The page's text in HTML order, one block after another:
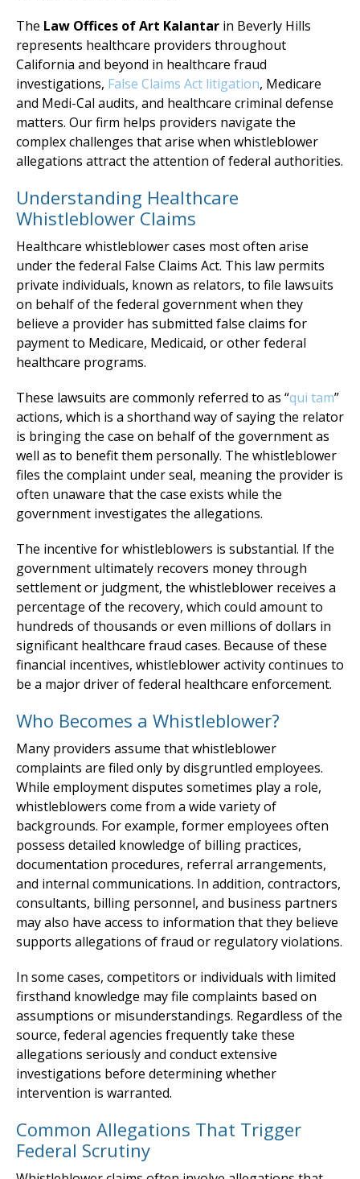
The Law Offices of Art Kalantar in Beverly Hills
represents healthcare providers throughout
California and beyond in healthcare fraud
investigations, False Claims Act litigation, Medicare
and Medi-Cal audits, and healthcare criminal defense
matters. Our firm helps providers navigate the
complex challenges that arise when whistleblower
allegations attract the attention of federal authorities.
Understanding Healthcare
Whistleblower Claims
Healthcare whistleblower cases most often arise
under the federal False Claims Act. This law permits
private individuals, known as relators, to file lawsuits
on behalf of the federal government when they
believe a provider has submitted false claims for
payment to Medicare, Medicaid, or other federal
healthcare programs.
These lawsuits are commonly referred to as “qui tam”
actions, which is a shorthand way of saying the relator
is bringing the case on behalf of the government as
well as to benefit them personally. The whistleblower
files the complaint under seal, meaning the provider is
often unaware that the case exists while the
government investigates the allegations.
The incentive for whistleblowers is substantial. If the
government ultimately recovers money through
settlement or judgment, the whistleblower receives a
percentage of the recovery, which could amount to
hundreds of thousands or even millions of dollars in
significant healthcare fraud cases. Because of these
financial incentives, whistleblower activity continues to
be a major driver of federal healthcare enforcement.
Who Becomes a Whistleblower?
Many providers assume that whistleblower
complaints are filed only by disgruntled employees.
While employment disputes sometimes play a role,
whistleblowers come from a wide variety of
backgrounds. For example, former employees often
possess detailed knowledge of billing practices,
documentation procedures, referral arrangements,
and internal communications. In addition, contractors,
consultants, billing personnel, and business partners
may also have access to information that they believe
supports allegations of fraud or regulatory violations.
In some cases, competitors or individuals with limited
firsthand knowledge may file complaints based on
assumptions or misunderstandings. Regardless of the
source, federal agencies frequently take these
allegations seriously and conduct extensive
investigations before determining whether
intervention is warranted.
Common Allegations That Trigger
Federal Scrutiny